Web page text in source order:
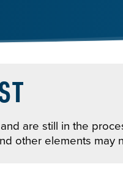
are still in the
other elements